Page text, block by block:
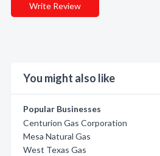
Write Review
You might also like
Popular Businesses
Centurion Gas Corporation
Mesa Natural Gas
West Texas Gas